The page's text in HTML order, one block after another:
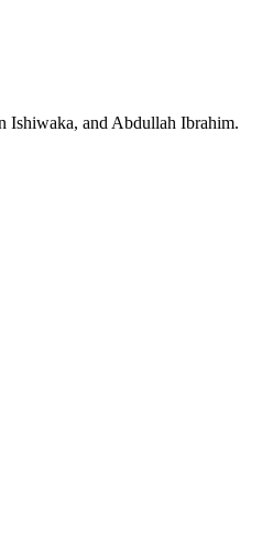
Ishiwaka, and Abdullah Ibrahim.